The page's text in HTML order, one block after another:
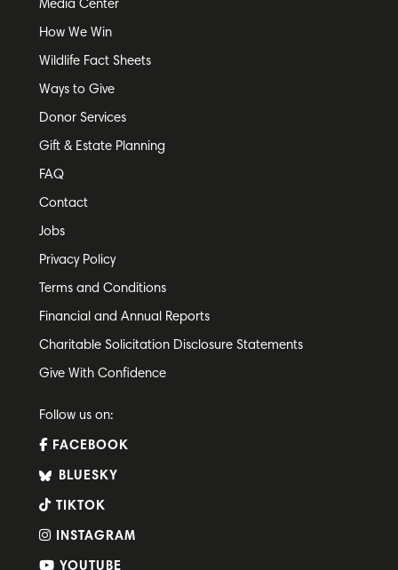
Media Center
How We Win
Wildlife Fact Sheets
Ways to Give
Donor Services
Gift & Estate Planning
FAQ
Contact
Jobs
Privacy Policy
Terms and Conditions
Financial and Annual Reports
Charitable Solicitation Disclosure Statements
Give With Confidence
Follow us on:
FACEBOOK
BLUESKY
TIKTOK
INSTAGRAM
YOUTUBE